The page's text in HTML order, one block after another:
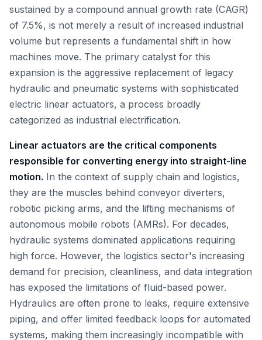
sustained by a compound annual growth rate (CAGR)
of 7.5%, is not merely a result of increased industrial
volume but represents a fundamental shift in how
machines move. The primary catalyst for this
expansion is the aggressive replacement of legacy
hydraulic and pneumatic systems with sophisticated
electric linear actuators, a process broadly
categorized as industrial electrification.
Linear actuators are the critical components
responsible for converting energy into straight-line
motion. In the context of supply chain and logistics,
they are the muscles behind conveyor diverters,
robotic picking arms, and the lifting mechanisms of
autonomous mobile robots (AMRs). For decades,
hydraulic systems dominated applications requiring
high force. However, the logistics sector's increasing
demand for precision, cleanliness, and data integration
has exposed the limitations of fluid-based power.
Hydraulics are often prone to leaks, require extensive
piping, and offer limited feedback loops for automated
systems, making them increasingly incompatible with